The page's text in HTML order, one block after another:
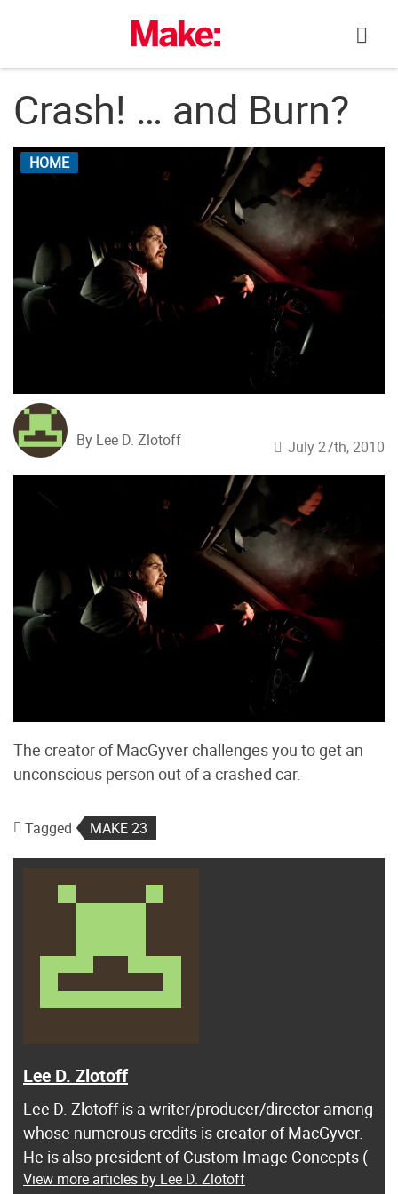
Crash! … and Burn?
HOME
By Lee D. Zlotoff July 27th, 2010
The creator of MacGyver challenges you to get an
unconscious person out of a crashed car.
Tagged MAKE 23
Lee D. Zlotoff
Lee D. Zlotoff is a writer/producer/director among
whose numerous credits is creator of MacGyver.
He is also president of Custom Image Concepts (
View more articles by Lee D. Zlotoff